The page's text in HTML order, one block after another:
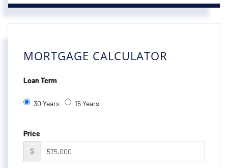
MORTGAGE CALCULATOR
Loan Term
30 Years 15 Years
Price
$